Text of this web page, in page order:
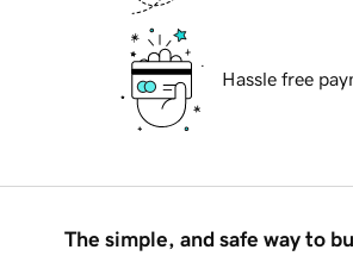
Hassle free
The simple, and safe way to